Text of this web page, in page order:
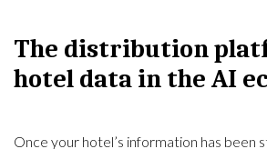
The distribution
hotel data in the AI
Once your hotel’s information has been